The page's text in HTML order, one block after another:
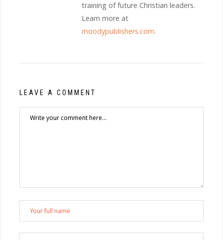
training of future Christian leaders.
Learn more at
moodypublishers.com.
LEAVE A COMMENT